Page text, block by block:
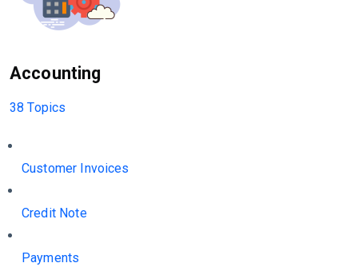
Accounting
38 Topics
Customer Invoices
Credit Note
Payments